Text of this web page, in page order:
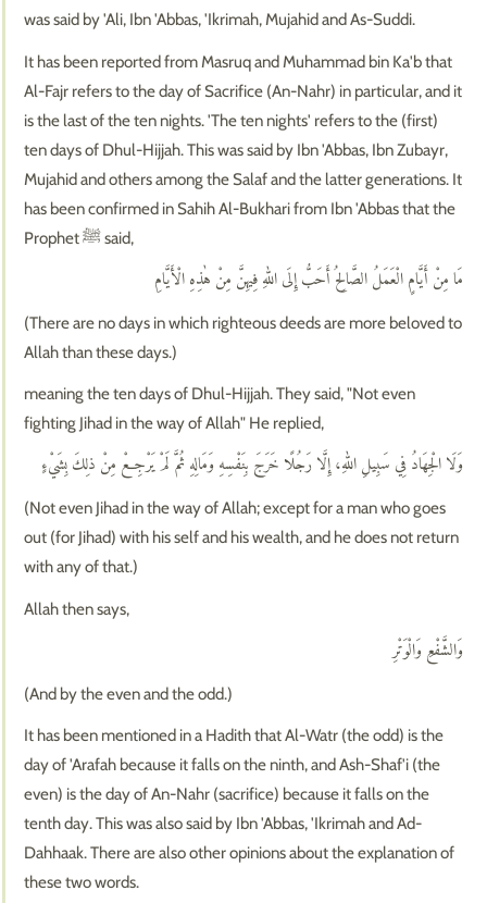
was said by 'Ali, Ibn 'Abbas, 'Ikrimah, Mujahid and As-Suddi.
It has been reported from Masruq and Muhammad bin Ka'b that
Al-Fajr refers to the day of Sacrifice (An-Nahr) in particular, and it
is the last of the ten nights. 'The ten nights' refers to the (first)
ten days of Dhul-Hijjah. This was said by Ibn 'Abbas, Ibn Zubayr,
Mujahid and others among the Salaf and the latter generations. It
has been confirmed in Sahih Al-Bukhari from Ibn 'Abbas that the
Prophet ﷺ said,
مَا مِنْ أَيَّامٍ الْعَمَلُ الصَّالِحُ أَحَبُّ إِلَى اللهِ فِيهِنَّ مِنْ هٰذِهِ الْأَيَّامِ
(There are no days in which righteous deeds are more beloved to
Allah than these days.)
meaning the ten days of Dhul-Hijjah. They said, "Not even
fighting Jihad in the way of Allah" He replied,
وَلَا الْجِهَادُ فِي سَبِيلِ اللهِ، إِلَّا رَجُلًا خَرَجَ بِنَفْسِهِ وَمَالِهِ ثُمَّ لَمْ يَرْجِعْ مِنْ ذلِكَ بِشَيْءٍ
(Not even Jihad in the way of Allah; except for a man who goes
out (for Jihad) with his self and his wealth, and he does not return
with any of that.)
Allah then says,
وَالشَّفْعِ وَالْوَتْرِ
(And by the even and the odd.)
It has been mentioned in a Hadith that Al-Watr (the odd) is the
day of 'Arafah because it falls on the ninth, and Ash-Shaf'i (the
even) is the day of An-Nahr (sacrifice) because it falls on the
tenth day. This was also said by Ibn 'Abbas, 'Ikrimah and Ad-
Dahhaak. There are also other opinions about the explanation of
these two words.